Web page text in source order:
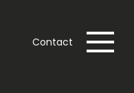
Contact